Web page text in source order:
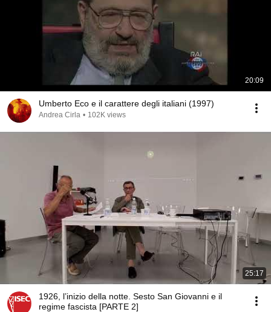
20:09
Umberto Eco e il carattere degli italiani (1997)
Andrea Cirla • 102K views
25:17
1926, l’inizio della notte. Sesto San Giovanni e il
regime fascista [PARTE 2]